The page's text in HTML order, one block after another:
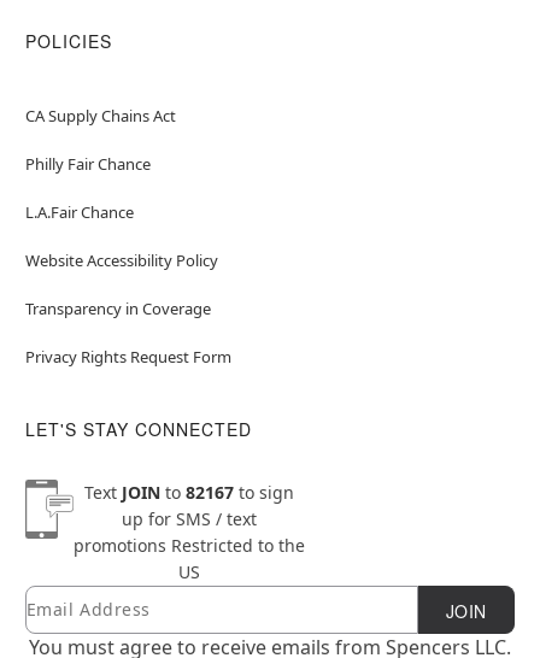
POLICIES
CA Supply Chains Act
Philly Fair Chance
L.A.Fair Chance
Website Accessibility Policy
Transparency in Coverage
Privacy Rights Request Form
LET'S STAY CONNECTED
Text JOINto 82167to sign
up for SMS / text
promotions Restricted to the
US
Newsletter Subscription
Email JOIN
You must agree to receive emails from Spencers LLC.